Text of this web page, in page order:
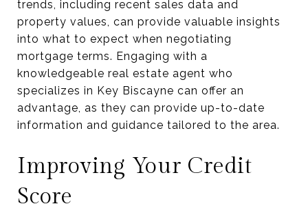
trends, including recent sales data and
property values, can provide valuable insights
into what to expect when negotiating
mortgage terms. Engaging with a
knowledgeable real estate agent who
specializes in Key Biscayne can offer an
advantage, as they can provide up-to-date
information and guidance tailored to the area.
Improving Your Credit
Score